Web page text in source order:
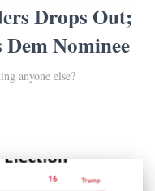
Drops Out;
Nominee
anyone else?